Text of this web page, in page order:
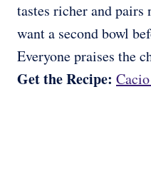
tastes richer and
want a second bowl
Everyone praises the
Get the Recipe: